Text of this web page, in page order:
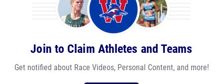
Join to Claim Athletes and Teams
Get notified about Race Videos, Personal Content, and more!